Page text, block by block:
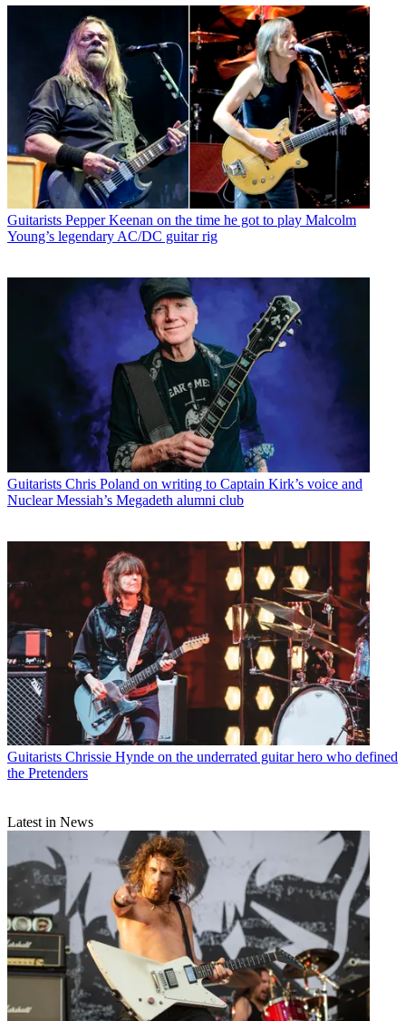
Guitarists Pepper Keenan on the time he got to play Malcolm
Young’s legendary AC/DC guitar rig
Guitarists Chris Poland on writing to Captain Kirk’s voice and
Nuclear Messiah’s Megadeth alumni club
Guitarists Chrissie Hynde on the underrated guitar hero who defined
the Pretenders
Latest in News